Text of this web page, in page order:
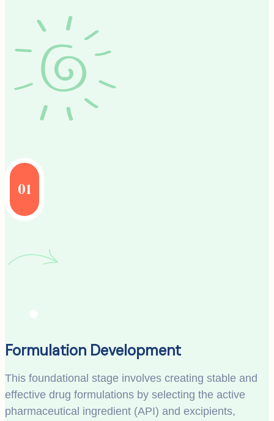
01
Formulation Development
This foundational stage involves creating stable and
effective drug formulations by selecting the active
pharmaceutical ingredient (API) and excipients,